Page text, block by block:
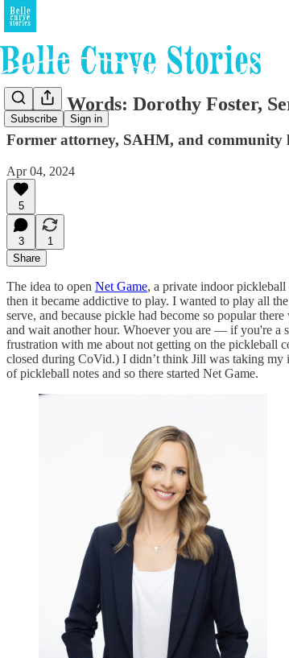
Subscribe Sign in
In Her Words: Dorothy Foster,
Former attorney, SAHM, and community
Apr 04, 2024
5
3
1
Share
The idea to open Net Game, a private indoor
then it became addictive to play. I wanted to play all
serve, and because pickle had become so popular
and wait another hour. Whoever you are — if you're a
frustration with me about not getting on the pickleball
closed during CoVid.) I didn’t think Jill was taking my
of pickleball notes and so there started Net Game.